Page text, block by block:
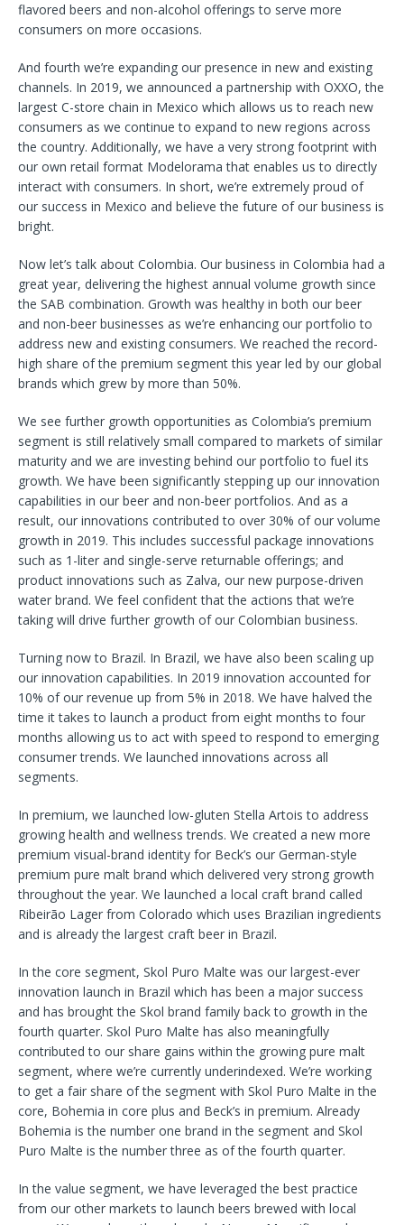
flavored beers and non-alcohol offerings to serve more
consumers on more occasions.
And fourth we’re expanding our presence in new and existing
channels. In 2019, we announced a partnership with OXXO, the
largest C-store chain in Mexico which allows us to reach new
consumers as we continue to expand to new regions across
the country. Additionally, we have a very strong footprint with
our own retail format Modelorama that enables us to directly
interact with consumers. In short, we’re extremely proud of
our success in Mexico and believe the future of our business is
bright.
Now let’s talk about Colombia. Our business in Colombia had a
great year, delivering the highest annual volume growth since
the SAB combination. Growth was healthy in both our beer
and non-beer businesses as we’re enhancing our portfolio to
address new and existing consumers. We reached the record-
high share of the premium segment this year led by our global
brands which grew by more than 50%.
We see further growth opportunities as Colombia’s premium
segment is still relatively small compared to markets of similar
maturity and we are investing behind our portfolio to fuel its
growth. We have been significantly stepping up our innovation
capabilities in our beer and non-beer portfolios. And as a
result, our innovations contributed to over 30% of our volume
growth in 2019. This includes successful package innovations
such as 1-liter and single-serve returnable offerings; and
product innovations such as Zalva, our new purpose-driven
water brand. We feel confident that the actions that we’re
taking will drive further growth of our Colombian business.
Turning now to Brazil. In Brazil, we have also been scaling up
our innovation capabilities. In 2019 innovation accounted for
10% of our revenue up from 5% in 2018. We have halved the
time it takes to launch a product from eight months to four
months allowing us to act with speed to respond to emerging
consumer trends. We launched innovations across all
segments.
In premium, we launched low-gluten Stella Artois to address
growing health and wellness trends. We created a new more
premium visual-brand identity for Beck’s our German-style
premium pure malt brand which delivered very strong growth
throughout the year. We launched a local craft brand called
Ribeirão Lager from Colorado which uses Brazilian ingredients
and is already the largest craft beer in Brazil.
In the core segment, Skol Puro Malte was our largest-ever
innovation launch in Brazil which has been a major success
and has brought the Skol brand family back to growth in the
fourth quarter. Skol Puro Malte has also meaningfully
contributed to our share gains within the growing pure malt
segment, where we’re currently underindexed. We’re working
to get a fair share of the segment with Skol Puro Malte in the
core, Bohemia in core plus and Beck’s in premium. Already
Bohemia is the number one brand in the segment and Skol
Puro Malte is the number three as of the fourth quarter.
In the value segment, we have leveraged the best practice
from our other markets to launch beers brewed with local